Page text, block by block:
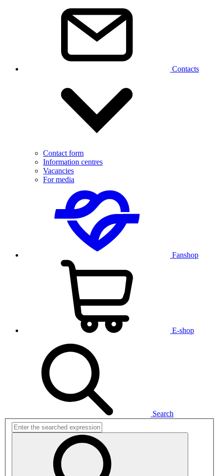
Contacts
Contact form
Information centres
Vacancies
For media
Fanshop
E-shop
Search